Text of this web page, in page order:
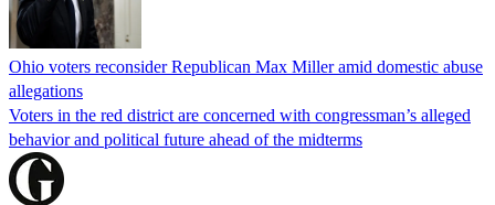
Ohio voters reconsider Republican Max Miller amid domestic abuse
allegations
Voters in the red district are concerned with congressman’s alleged
behavior and political future ahead of the midterms